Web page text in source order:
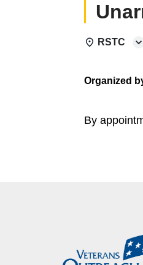
RSTC
Organized
By